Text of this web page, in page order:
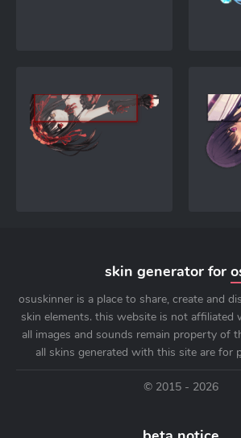
skin generator for
osuskinner is a place to share, create and
skin elements. this website is not
all images and sounds remain property of
all skins generated with this site are for
© 2015 - 2026